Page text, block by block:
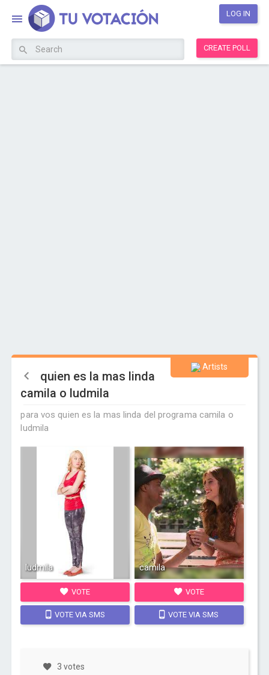
LOG IN
CREATE POLL
Artists
quien es la mas linda
camila o ludmila
para vos quien es la mas linda del programa camila o
ludmila
ludmila
VOTE
VOTE VIA SMS
camila
VOTE
VOTE VIA SMS
3 votes